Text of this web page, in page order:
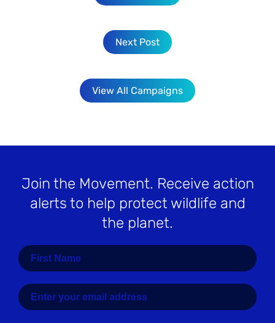
Next Post
View All Campaigns
Join the Movement. Receive action
alerts to help protect wildlife and
the planet.